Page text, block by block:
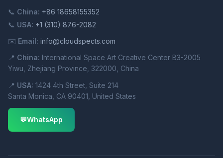
📞 China: +86 18658155352
📞 USA: +1 (310) 876-2082
✉️ Email: info@cloudspects.com
📍 China: International Space Art Creative Center B3-2005
Yiwu, Zhejiang Province, 322000, China
📍 USA: 1424 4th Street, Suite 214
Santa Monica, CA 90401, United States
💬WhatsApp